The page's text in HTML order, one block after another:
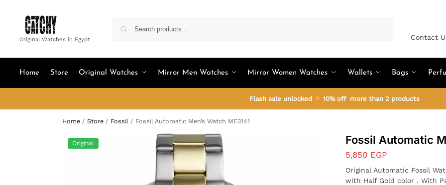
Original Watches in Egypt Contact
Home Store Original Watches Mirror Men Watches Mirror Women Watches Wallets Bags
Flash sale unlocked 10% off more than 2 products
Home / Store / Fossil / Fossil Automatic Men’s Watch ME3141
Original Fossil Automatic
5,850 EGP
Original Automatic Fossil
with Half Gold color . With